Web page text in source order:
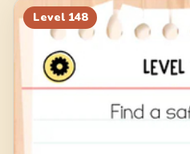
Level 148